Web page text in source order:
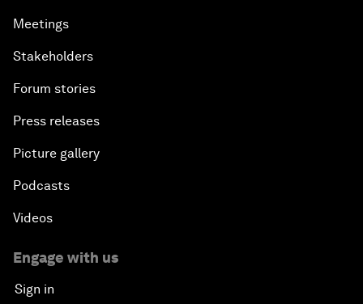
Meetings
Stakeholders
Forum stories
Press releases
Picture gallery
Podcasts
Videos
Engage with us
Sign in